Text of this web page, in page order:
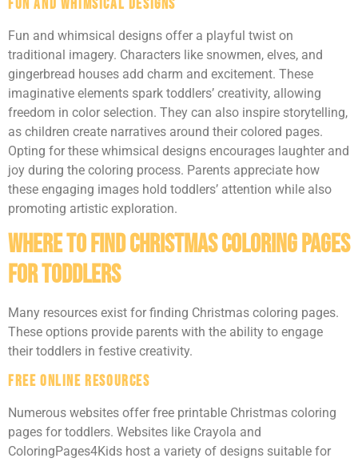
Fun and Whimsical Designs
Fun and whimsical designs offer a playful twist on
traditional imagery. Characters like snowmen, elves, and
gingerbread houses add charm and excitement. These
imaginative elements spark toddlers’ creativity, allowing
freedom in color selection. They can also inspire storytelling,
as children create narratives around their colored pages.
Opting for these whimsical designs encourages laughter and
joy during the coloring process. Parents appreciate how
these engaging images hold toddlers’ attention while also
promoting artistic exploration.
Where To Find Christmas Coloring Pages
For Toddlers
Many resources exist for finding Christmas coloring pages.
These options provide parents with the ability to engage
their toddlers in festive creativity.
Free Online Resources
Numerous websites offer free printable Christmas coloring
pages for toddlers. Websites like Crayola and
ColoringPages4Kids host a variety of designs suitable for